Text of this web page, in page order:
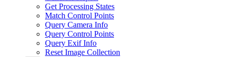
Get Processing States
Match Control Points
Query Camera Info
Query Control Points
Query Exif Info
Reset Image Collection